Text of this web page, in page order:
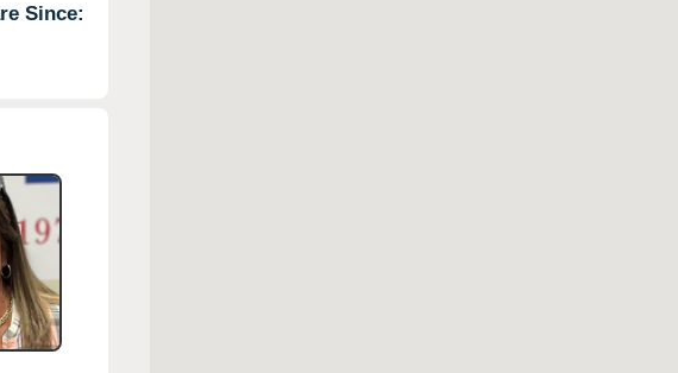
Since: